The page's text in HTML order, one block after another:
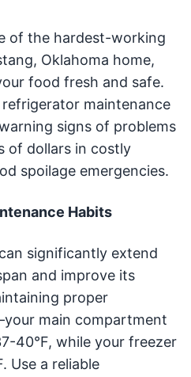
of the hardest-working
Oklahoma home,
food fresh and safe.
maintenance
signs of problems
of dollars in costly
spoilage emergencies.
Habits
significantly extend
and improve its
proper
main compartment
40°F, while your freezer
Use a reliable